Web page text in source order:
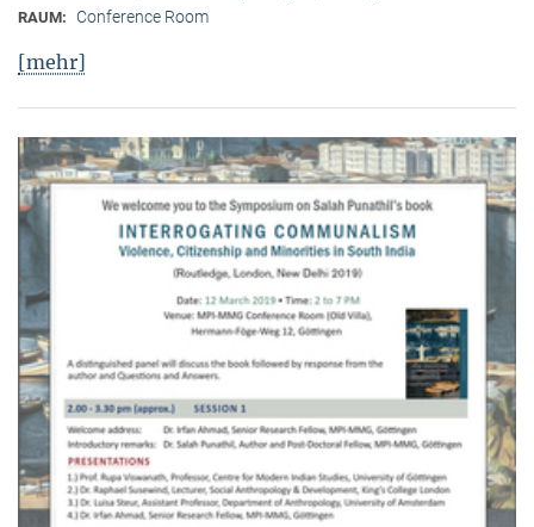
RAUM: Conference Room
[mehr]